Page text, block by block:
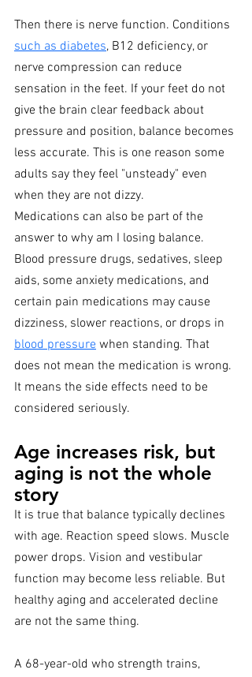
Then there is nerve function. Conditions
such as diabetes, B12 deficiency, or
nerve compression can reduce
sensation in the feet. If your feet do not
give the brain clear feedback about
pressure and position, balance becomes
less accurate. This is one reason some
adults say they feel "unsteady" even
when they are not dizzy.
Medications can also be part of the
answer to why am I losing balance.
Blood pressure drugs, sedatives, sleep
aids, some anxiety medications, and
certain pain medications may cause
dizziness, slower reactions, or drops in
blood pressure when standing. That
does not mean the medication is wrong.
It means the side effects need to be
considered seriously.
Age increases risk, but
aging is not the whole
story
It is true that balance typically declines
with age. Reaction speed slows. Muscle
power drops. Vision and vestibular
function may become less reliable. But
healthy aging and accelerated decline
are not the same thing.
A 68-year-old who strength trains,